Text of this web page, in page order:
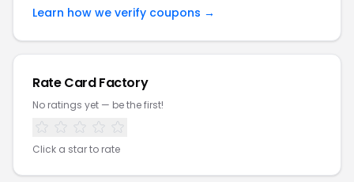
Learn how we verify coupons →
Rate Card Factory
No ratings yet — be the first!
Click a star to rate